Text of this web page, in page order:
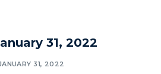
31, 2022
31, 2022